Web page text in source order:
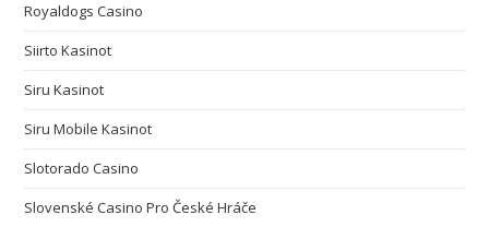
Royaldogs Casino
Siirto Kasinot
Siru Kasinot
Siru Mobile Kasinot
Slotorado Casino
Slovenské Casino Pro České Hráče